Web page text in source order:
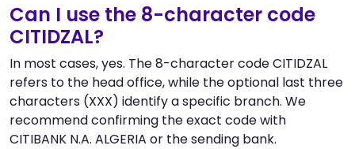
Can I use the 8-character code
CITIDZAL?
In most cases, yes. The 8-character code CITIDZAL
refers to the head office, while the optional last three
characters (XXX) identify a specific branch. We
recommend confirming the exact code with
CITIBANK N.A. ALGERIA or the sending bank.